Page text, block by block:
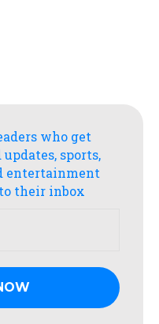
who get
sports,
entertainment
their inbox